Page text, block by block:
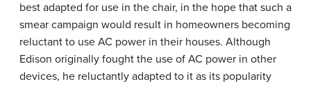
best adapted for use in the chair, in the hope that such a
smear campaign would result in homeowners becoming
reluctant to use AC power in their houses. Although
Edison originally fought the use of AC power in other
devices, he reluctantly adapted to it as its popularity